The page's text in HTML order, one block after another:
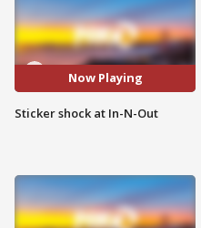
Now Playing
Sticker shock at In-N-Out